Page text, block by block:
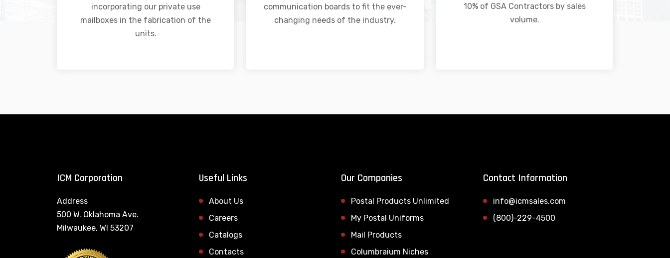
incorporating our private use
mailboxes in the fabrication of the
units.
communication boards to fit the ever-
changing needs of the industry.
10% of GSA Contractors by sales
volume.
ICM Corporation
Address
500 W. Oklahoma Ave.
Milwaukee, WI 53207
Useful Links
About Us
Careers
Catalogs
Contacts
Our Companies
Postal Products Unlimited
My Postal Uniforms
Mail Products
Columbraium Niches
Contact Information
info@icmsales.com
(800)-229-4500